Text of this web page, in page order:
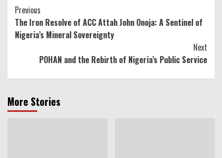
Continue
Reading
Previous
The Iron Resolve of ACC Attah John Onoja: A Sentinel of
Nigeria’s Mineral Sovereignty
Next
POHAN and the Rebirth of Nigeria’s Public Service
More Stories